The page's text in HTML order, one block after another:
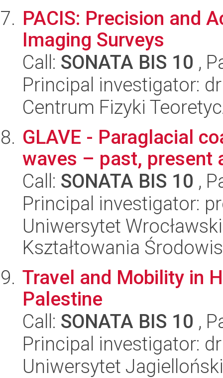
PACIS: Precision and
Imaging Surveys
Call: SONATA BIS 10 ,
Principal investigator:
Centrum Fizyki
GLAVE - Paraglacial
waves – past, present
Call: SONATA BIS 10 ,
Principal investigator:
Uniwersytet
Kształtowania
Travel and Mobility in
Palestine
Call: SONATA BIS 10 ,
Principal investigator:
Uniwersytet